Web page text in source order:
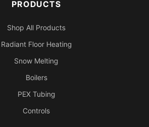
PRODUCTS
Shop All Products
Radiant Floor Heating
Snow Melting
Boilers
PEX Tubing
Controls